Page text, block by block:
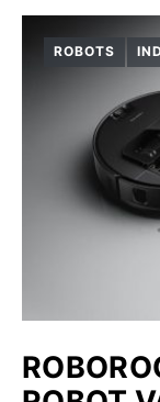
ROBOTS